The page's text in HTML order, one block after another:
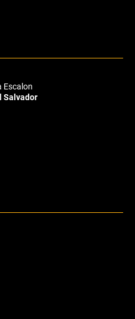
Escalon
Salvador